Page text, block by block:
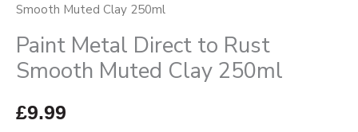
Smooth Muted Clay 250ml
Paint Metal Direct to Rust
Smooth Muted Clay 250ml
£9.99